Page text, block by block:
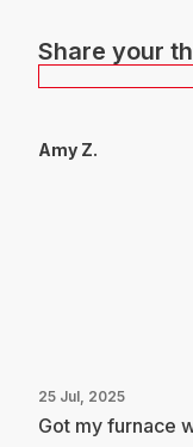
Share your
Amy Z.
25 Jul, 2025
Got my furnace